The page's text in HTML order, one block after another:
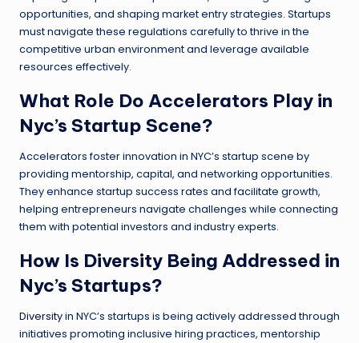
opportunities, and shaping market entry strategies. Startups
must navigate these regulations carefully to thrive in the
competitive urban environment and leverage available
resources effectively.
What Role Do Accelerators Play in
Nyc’s Startup Scene?
Accelerators foster innovation in NYC’s startup scene by
providing mentorship, capital, and networking opportunities.
They enhance startup success rates and facilitate growth,
helping entrepreneurs navigate challenges while connecting
them with potential investors and industry experts.
How Is Diversity Being Addressed in
Nyc’s Startups?
Diversityin NYC’s startups is being actively addressed through
initiatives promoting inclusive hiring practices, mentorship